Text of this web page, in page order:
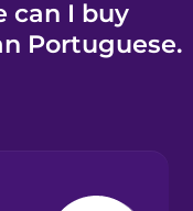
can I buy
Portuguese.